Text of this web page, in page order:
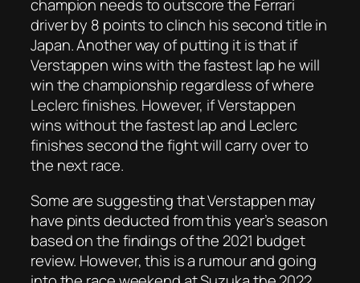
champion needs to outscore the Ferrari
driver by 8 points to clinch his second title in
Japan. Another way of putting it is that if
Verstappen wins with the fastest lap he will
win the championship regardless of where
Leclerc finishes. However, if Verstappen
wins without the fastest lap and Leclerc
finishes second the fight will carry over to
the next race.
Some are suggesting that Verstappen may
have pints deducted from this year’s season
based on the findings of the 2021 budget
review. However, this is a rumour and going